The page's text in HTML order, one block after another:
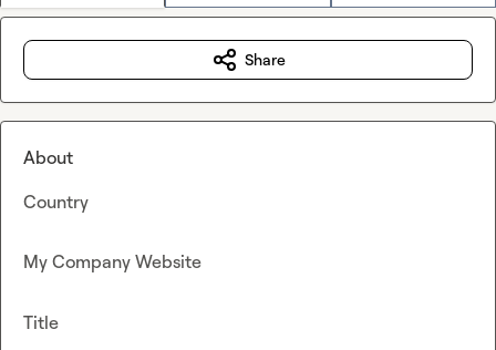
Share
About
Country
My Company Website
Title